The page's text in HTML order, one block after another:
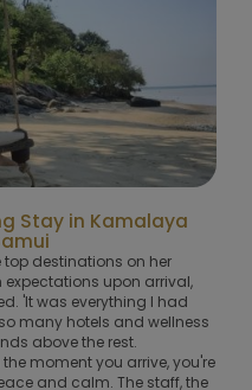
Stay in Kamalaya
top destinations on her
expectations upon arrival,
'It was everything I had
many hotels and wellness
above the rest.
moment you arrive, you're
and calm. The staff, the